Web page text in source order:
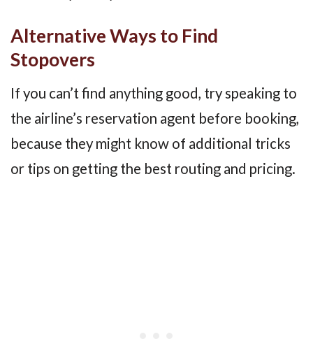
Alternative Ways to Find
Stopovers
If you can’t find anything good, try speaking to
the airline’s reservation agent before booking,
because they might know of additional tricks
or tips on getting the best routing and pricing.